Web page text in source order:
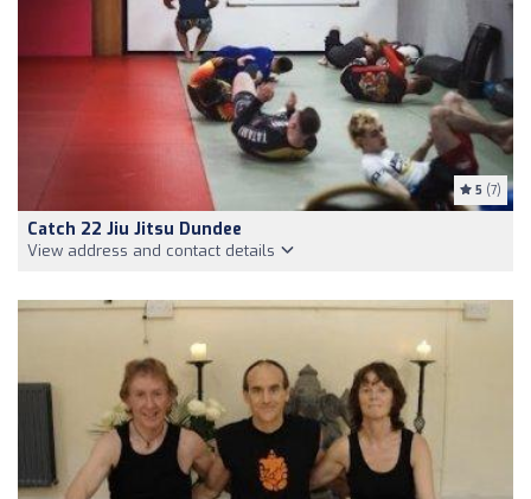
5 (7)
Catch 22 Jiu Jitsu Dundee
View address and contact details